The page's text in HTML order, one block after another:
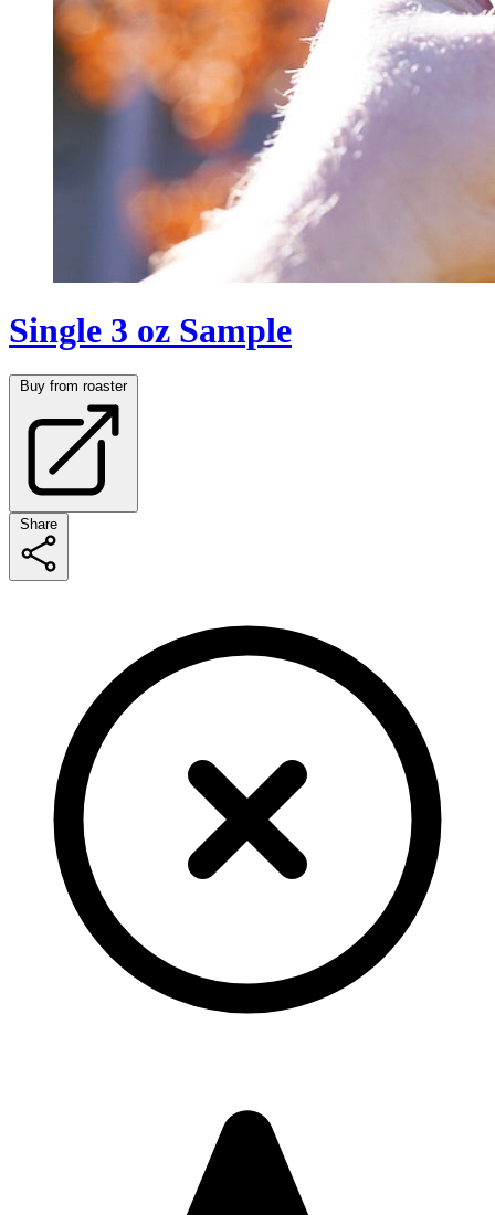
Single 3 oz Sample
Buy from roaster
Share